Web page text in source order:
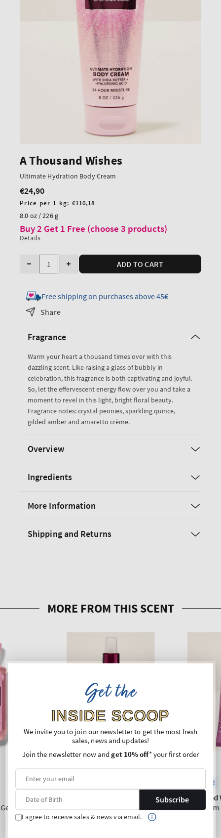
A Thousand Wishes
Ultimate Hydration Body Cream
Regular
price
€24,90
Unit
price
Price per 1 kg: €110,18
8.0 oz / 226 g
Buy 2 Get 1 Free (choose 3 products)
Details
Quantity
Decrease
for
A
Thousand
Ultimate
Body
Cream
Increase
for
A
Body
Cream
ADD TO CART
Free shipping on purchases above 45€
Share
Fragrance
Warm your heart a thousand times over with this
dazzling scent. Like raising a glass of bubbly in
celebration, this fragrance is both captivating and joyful.
So, let the effervescent energy flow over you and take a
moment to revel in this light, bright floral beauty.
Fragrance notes: crystal peonies, sparkling quince,
gilded amber and amaretto crème.
Overview
Ingredients
More Information
Shipping and Returns
Get the
INSIDE SCOOP
We invite you to join our newsletter to get the most fresh
sales, news and updates!
Join the newsletter now andget 10% off* your first order
Subscribe
I agree to receive sales & news via email.